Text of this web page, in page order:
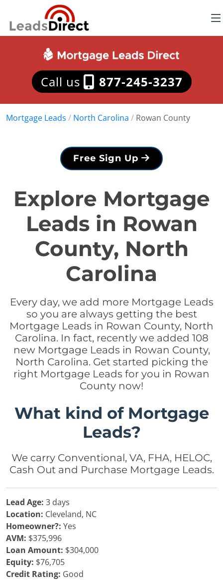
Call us 877-245-3237
Mortgage Leads / North Carolina / Rowan County
Free Sign Up
Explore Mortgage
Leads in Rowan
County, North
Carolina
Every day, we add more Mortgage Leads
so you are always getting the best
Mortgage Leads in Rowan County, North
Carolina. In fact, recently we added 108
new Mortgage Leads in Rowan County,
North Carolina. Get started picking the
right Mortgage Leads for you in Rowan
County now!
What kind of Mortgage
Leads?
We carry Conventional, VA, FHA, HELOC,
Cash Out and Purchase Mortgage Leads.
Lead Age: 3 days
Location: Cleveland, NC
Homeowner?: Yes
AVM: $375,996
Loan Amount: $304,000
Equity: $76,705
Credit Rating: Good